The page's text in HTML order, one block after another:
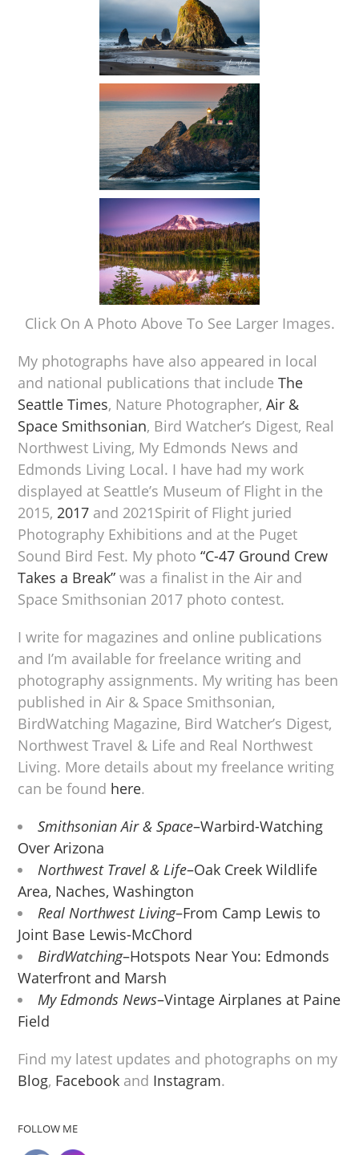
Click On A Photo Above To See Larger Images.
My photographs have also appeared in local
and national publications that includeThe
Seattle Times, Nature Photographer,Air &
Space Smithsonian, Bird Watcher’s Digest, Real
Northwest Living, My Edmonds News and
Edmonds Living Local. I have had my work
displayed at Seattle’s Museum of Flight in the
2015,2017 and 2021Spirit of Flight juried
Photography Exhibitions and at the Puget
Sound Bird Fest. My photo“C-47 Ground Crew
Takes a Break” was a finalist in the Air and
Space Smithsonian 2017 photo contest.
I write for magazines and online publications
and I’m available for freelance writing and
photography assignments. My writing has been
published in Air & Space Smithsonian,
BirdWatching Magazine, Bird Watcher’s Digest,
Northwest Travel & Life and Real Northwest
Living. More details about my freelance writing
can be found here.
Smithsonian Air & Space–Warbird-Watching
Over Arizona
Northwest Travel & Life–Oak Creek Wildlife
Area, Naches, Washington
Real Northwest Living–From Camp Lewis to
Joint Base Lewis-McChord
BirdWatching–Hotspots Near You: Edmonds
Waterfront and Marsh
My Edmonds News–Vintage Airplanes at Paine
Field
Find my latest updates and photographs on my
Blog, Facebook and Instagram.
FOLLOW ME